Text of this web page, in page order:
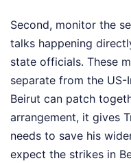
Second, monitor the
talks happening
state officials. These
separate from the US-
Beirut can patch
arrangement, it gives
needs to save his
expect the strikes in